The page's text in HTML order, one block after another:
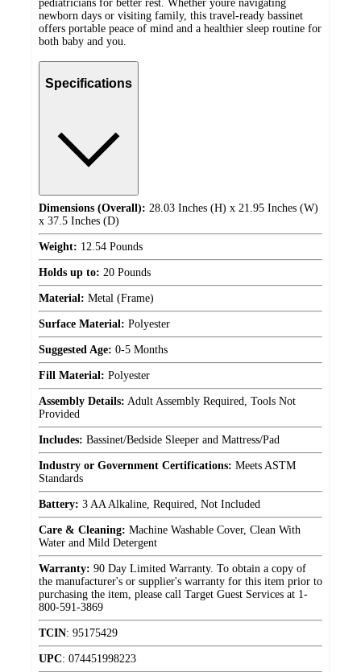
pediatricians for better rest. Whether youre navigating
newborn days or visiting family, this travel-ready bassinet
offers portable peace of mind and a healthier sleep routine for
both baby and you.
Specifications
Dimensions (Overall): 28.03 Inches (H) x 21.95 Inches (W)
x 37.5 Inches (D)
Weight: 12.54 Pounds
Holds up to: 20 Pounds
Material: Metal (Frame)
Surface Material: Polyester
Suggested Age: 0-5 Months
Fill Material: Polyester
Assembly Details: Adult Assembly Required, Tools Not
Provided
Includes: Bassinet/Bedside Sleeper and Mattress/Pad
Industry or Government Certifications: Meets ASTM
Standards
Battery: 3 AA Alkaline, Required, Not Included
Care & Cleaning: Machine Washable Cover, Clean With
Water and Mild Detergent
Warranty: 90 Day Limited Warranty. To obtain a copy of
the manufacturer's or supplier's warranty for this item prior to
purchasing the item, please call Target Guest Services at 1-
800-591-3869
TCIN: 95175429
UPC: 074451998223